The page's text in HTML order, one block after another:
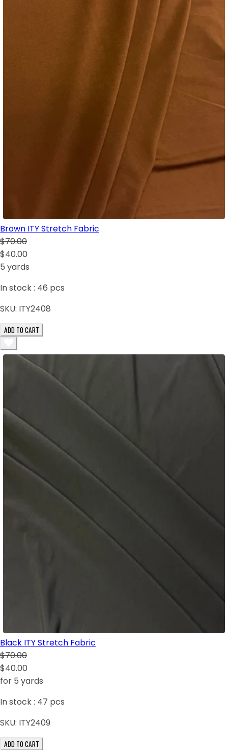
Brown ITY Stretch Fabric
$70.00
$40.00
5 yards
In stock : 46 pcs
SKU: ITY2408
ADD TO CART
Black ITY Stretch Fabric
$70.00
$40.00
for 5 yards
In stock : 47 pcs
SKU: ITY2409
ADD TO CART